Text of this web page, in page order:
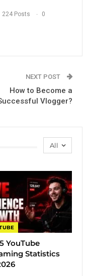
224 Posts 0
NEXT POST
How to Become a
Vlogger?
All
YouTube
Statistics